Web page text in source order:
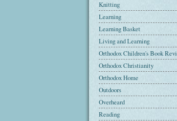
Knitting
Learning
Learning Basket
Living and Learning
Orthodox Children's Book
Orthodox Christianity
Orthodox Home
Outdoors
Overheard
Reading